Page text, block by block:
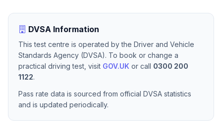
DVSA Information
This test centre is operated by the Driver and Vehicle
Standards Agency (DVSA). To book or change a
practical driving test, visit GOV.UK or call 0300 200
1122.
Pass rate data is sourced from official DVSA statistics
and is updated periodically.